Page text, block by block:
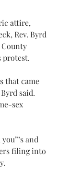
attire,
Rev. Byrd
protest.
that came
said.
sex
and
filing into